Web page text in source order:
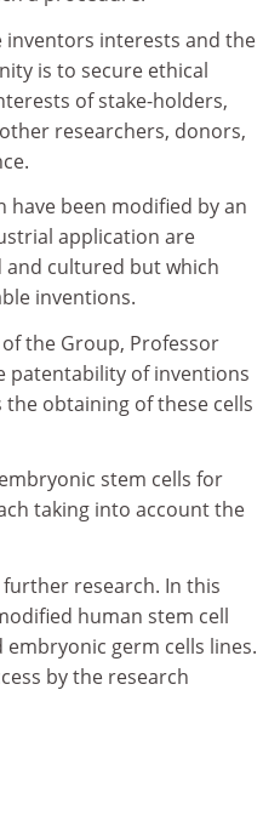
inventors interests and the
is to secure ethical
of stake-holders,
researchers, donors,
have been modified by an
application are
and cultured but which
inventions.
the Group, Professor
patentability of inventions
obtaining of these cells
stem cells for
taking into account the
research. In this
human stem cell
germ cells lines.
by the research